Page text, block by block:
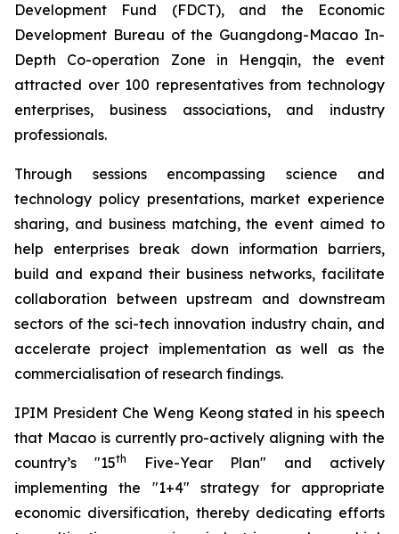
Development Fund (FDCT), and the Economic
Development Bureau of the Guangdong-Macao In-
Depth Co-operation Zone in Hengqin, the event
attracted over 100 representatives from technology
enterprises, business associations, and industry
professionals.
Through sessions encompassing science and
technology policy presentations, market experience
sharing, and business matching, the event aimed to
help enterprises break down information barriers,
build and expand their business networks, facilitate
collaboration between upstream and downstream
sectors of the sci-tech innovation industry chain, and
accelerate project implementation as well as the
commercialisation of research findings.
IPIM President Che Weng Keong stated in his speech
that Macao is currently pro-actively aligning with the
country’s "15th
Five-Year Plan" and actively
implementing the "1+4" strategy for appropriate
economic diversification, thereby dedicating efforts